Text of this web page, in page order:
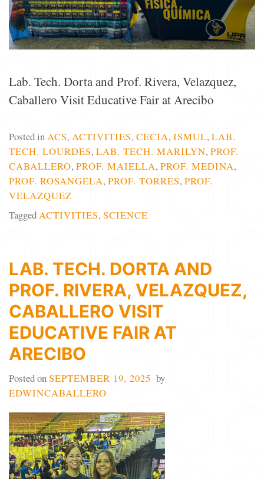
Lab. Tech. Dorta and Prof. Rivera, Velazquez,
Caballero Visit Educative Fair at Arecibo
Posted inACS, ACTIVITIES, CECIA, ISMUL, LAB.
TECH. LOURDES, LAB. TECH. MARILYN, PROF.
CABALLERO, PROF. MAIELLA, PROF. MEDINA,
PROF. ROSANGELA, PROF. TORRES, PROF.
VELAZQUEZ
TaggedACTIVITIES, SCIENCE
LAB. TECH. DORTA AND
PROF. RIVERA, VELAZQUEZ,
CABALLERO VISIT
EDUCATIVE FAIR AT
ARECIBO
Posted onSEPTEMBER 19, 2025 by
EDWINCABALLERO